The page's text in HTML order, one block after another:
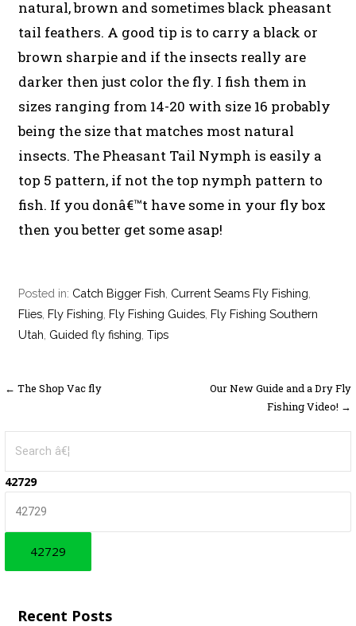
natural, brown and sometimes black pheasant
tail feathers. A good tip is to carry a black or
brown sharpie and if the insects really are
darker then just color the fly. I fish them in
sizes ranging from 14-20 with size 16 probably
being the size that matches most natural
insects. The Pheasant Tail Nymph is easily a
top 5 pattern, if not the top nymph pattern to
fish. If you donâ€™t have some in your fly box
then you better get some asap!
Posted in: Catch Bigger Fish Current Seams Fly Fishing
Flies ,Fly Fishing ,Fly Fishing Guides ,Fly Fishing Southern
Utah Guided fly fishing ,Tips
P
o
t
n
a
v
← The Shop Vac fly
Our New Guide and a Dry Fly
Fishing Video! →
a
42729
Recent Posts